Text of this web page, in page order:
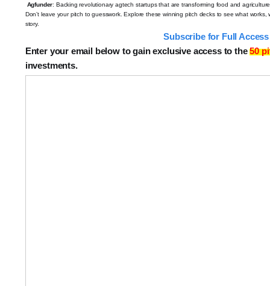
Agfunder: Backing revolutionary agtech startups that are transforming food and
Don’t leave your pitch to guesswork. Explore these winning pitch decks to see what
story.
️Subscribe for Full
Enter your email below to gain exclusive access to the50
investments.